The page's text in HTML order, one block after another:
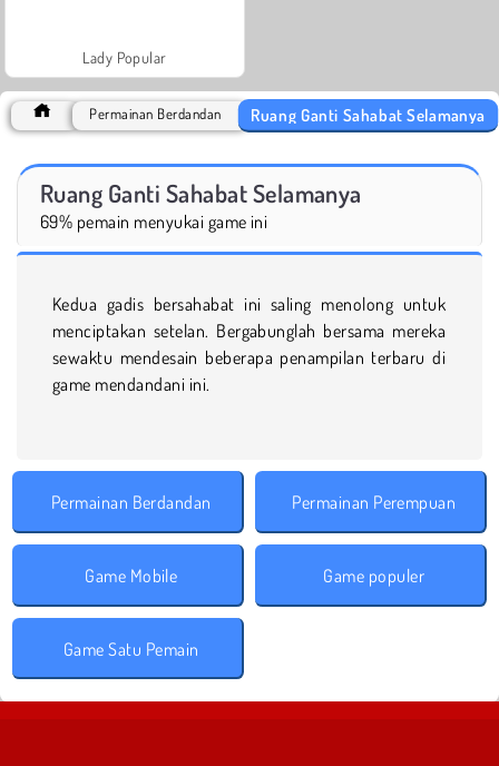
Lady Popular
Permainan Berdandan Ruang Ganti Sahabat Selamanya
Ruang Ganti Sahabat Selamanya
69% pemain menyukai game ini
Kedua gadis bersahabat ini saling menolong untuk
menciptakan setelan. Bergabunglah bersama mereka
sewaktu mendesain beberapa penampilan terbaru di
game mendandani ini.
Permainan Berdandan Permainan Perempuan
Game Mobile Game populer
Game Satu Pemain